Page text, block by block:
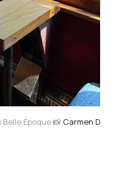
Belle Époque 📸 Carmen D